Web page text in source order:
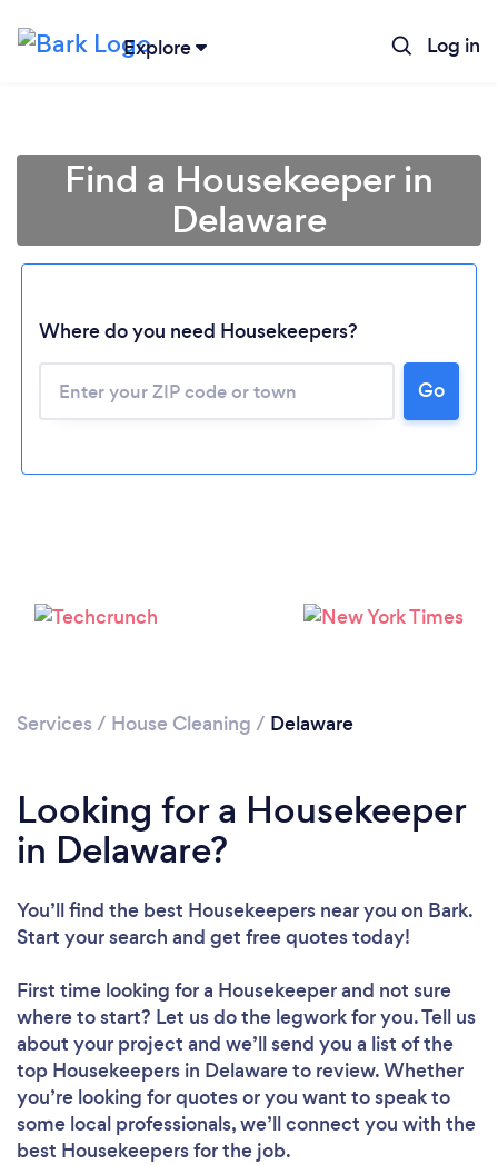
Explore Log in
Loading...
Please wait ...
Find a Housekeeper in
Delaware
Where do you need Housekeepers?
Go
Services / House Cleaning / Delaware
Looking for a Housekeeper
in Delaware?
You’ll find the best Housekeepers near you on Bark.
Start your search and get free quotes today!
First time looking for a Housekeeperand not sure
where to start? Let us do the legwork for you. Tell us
about your project and we’ll send you a list of the
top Housekeepers in Delaware to review. Whether
you’re looking for quotes or you want to speak to
some local professionals, we’ll connect you with the
best Housekeepers for the job.